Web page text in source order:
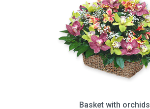
Basket with orchids